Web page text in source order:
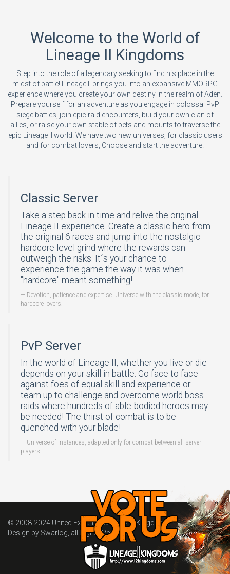
Welcome to the World of
Lineage II Kingdoms
Step into the role of a legendary seeking to find his place in the
midst of battle! Lineage II brings you into an expansive MMORPG
experience where you create your own destiny in the realm of Aden.
Prepare yourself for an adventure as you engage in colossal PvP
siege battles, join epic raid encounters, build your own clan of
allies, or raise your own stable of pets and mounts to traverse the
epic Lineage II world! We have two new universes, for classic users
and for combat lovers; Choose and start the adventure!
Classic Server
Take a step back in time and relive the original
Lineage II experience. Create a classic hero from
the original 6 races and jump into the nostalgic
hardcore level grind where the rewards can
outweigh the risks. It´s your chance to
experience the game the way it was when
"hardcore" meant something!
Devotion, patience and expertise. Universe with the classic mode, for
hardcore lovers.
PvP Server
In the world of Lineage II, whether you live or die
depends on your skill in battle. Go face to face
against foes of equal skill and experience or
team up to challenge and overcome world boss
raids where hundreds of able-bodied heroes may
be needed! The thirst of combat is to be
quenched with your blade!
Universe of instances, adapted only for combat between all server
players.
© 2008-2024 United Extreme . © 2024L2Kingdoms.
Design by Swarlog, all Rights Reserved.